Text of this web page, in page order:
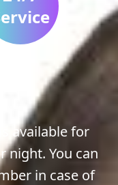
available for
night. You can
in case of